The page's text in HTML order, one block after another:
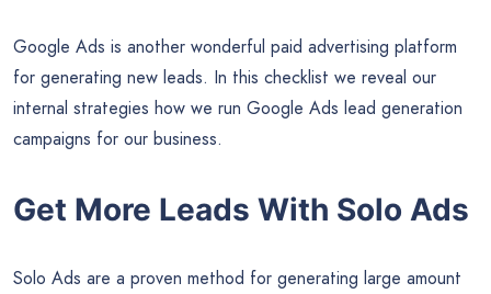
Google Ads is another wonderful paid advertising platform
for generating new leads. In this checklist we reveal our
internal strategies how we run Google Ads lead generation
campaigns for our business.
Get More Leads With Solo Ads
Solo Ads are a proven method for generating large amount